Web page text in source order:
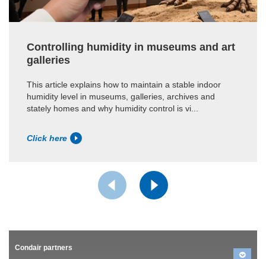
Controlling humidity in museums and art
galleries
This article explains how to maintain a stable indoor
humidity level in museums, galleries, archives and
stately homes and why humidity control is vi...
Click here
Condair partners